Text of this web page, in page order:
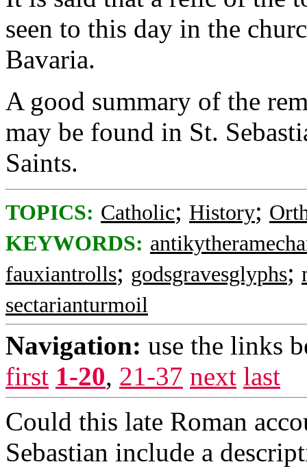
seen to this day in the
Bavaria.
A good summary of the
may be found in St.
Saints.
TOPICS: Catholic; History;
KEYWORDS:
fauxiantrolls; godsgravesglyphs;
sectarianturmoil
Navigation: use the links
first 1-20, 21-37 next last
Could this late Roman
Sebastian include a